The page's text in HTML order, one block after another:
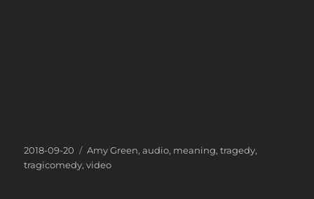
Posted
on
2018-09-20 Categories
Amy Green,audio, meaning,tragedy,
tragicomedy,video